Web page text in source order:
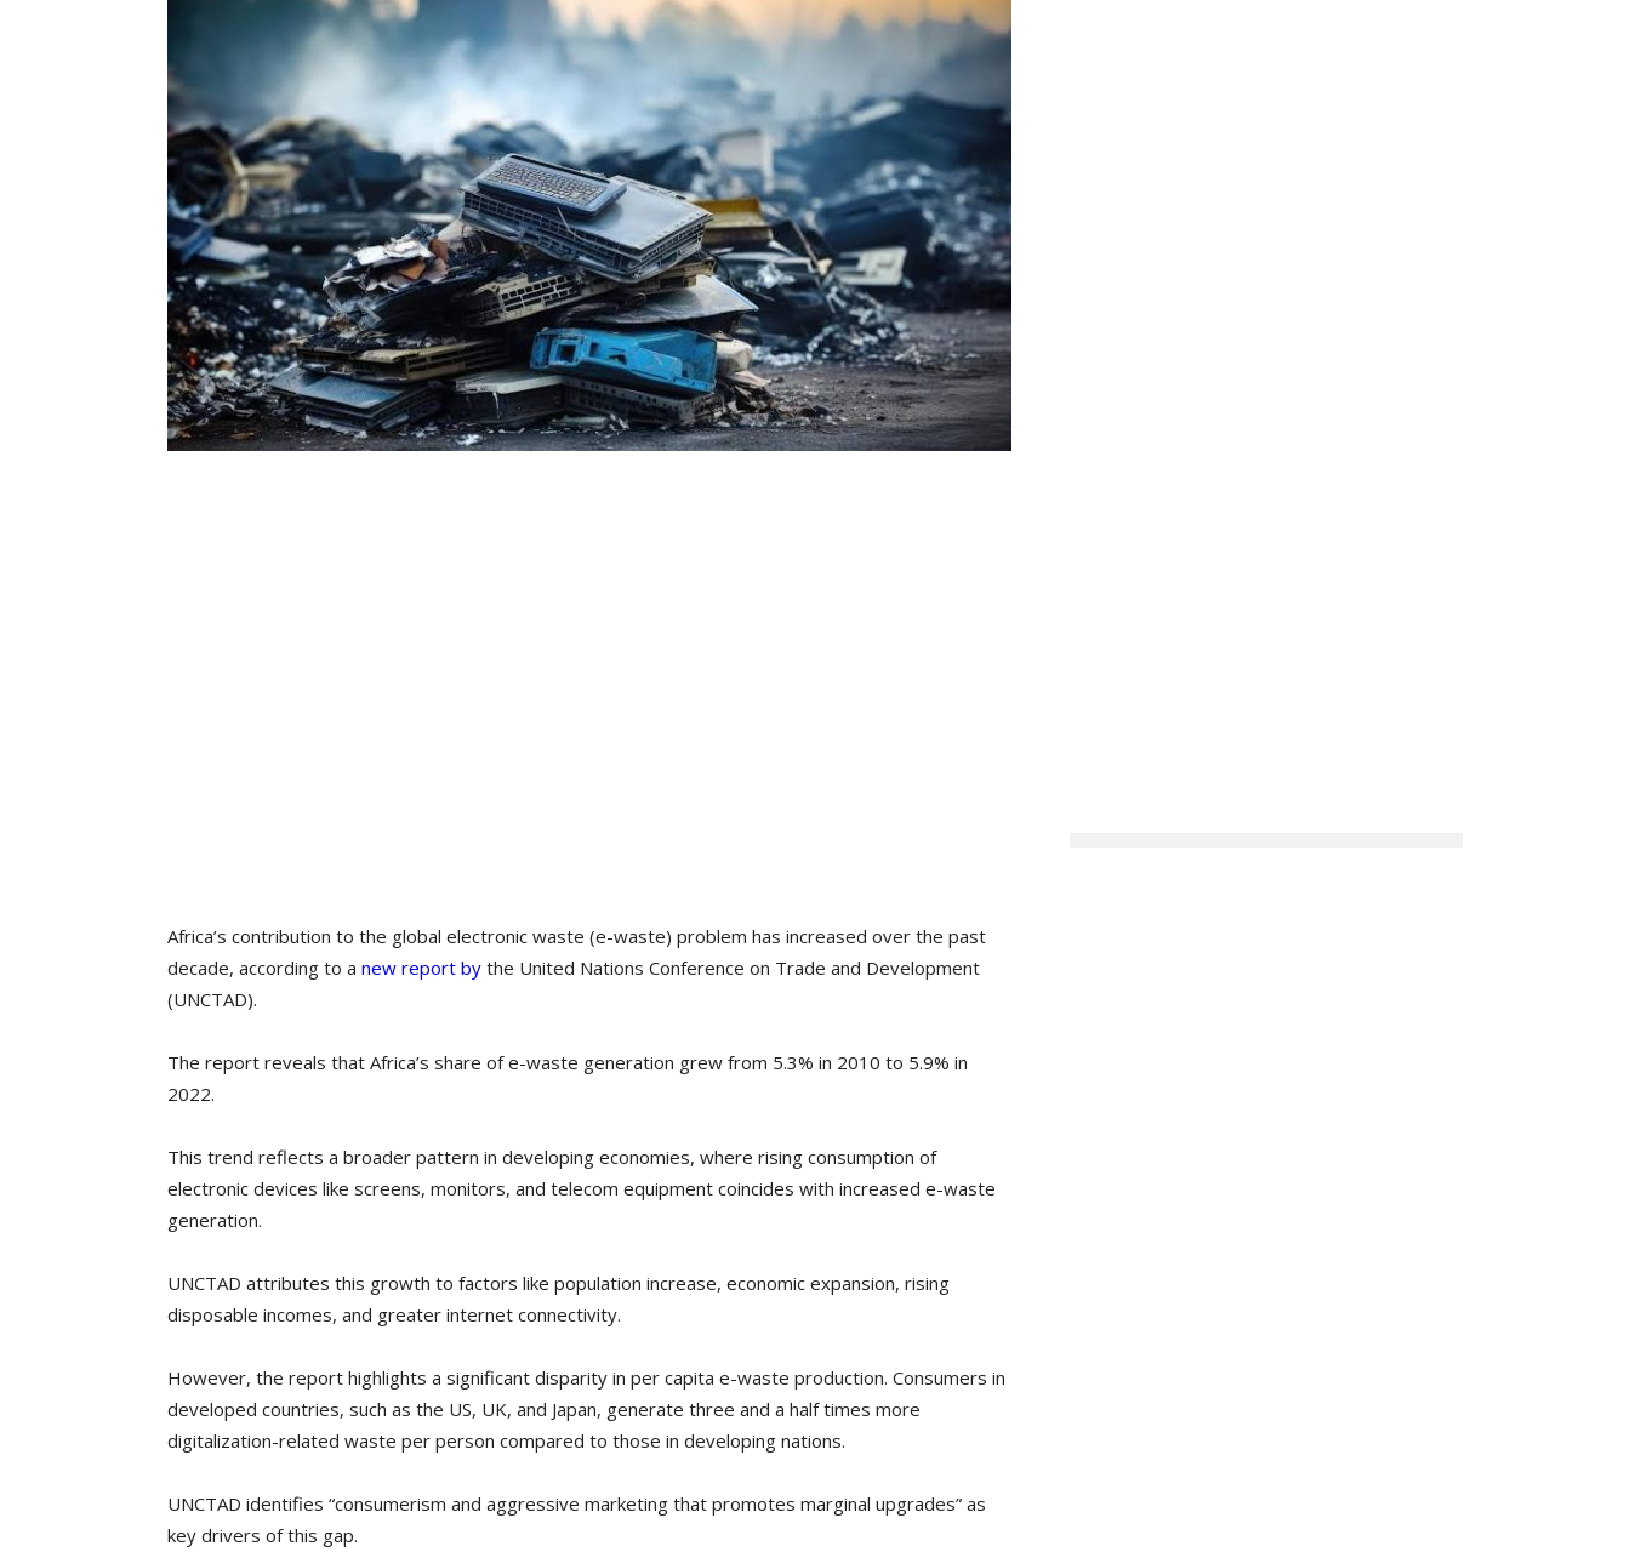
Africa’s contribution to the global electronic waste (e-waste) problem has increased over the past
decade, according to a new report by the United Nations Conference on Trade and Development
(UNCTAD).
The report reveals that Africa’s share of e-waste generation grew from 5.3% in 2010 to 5.9% in
2022.
This trend reflects a broader pattern in developing economies, where rising consumption of
electronic devices like screens, monitors, and telecom equipment coincides with increased e-waste
generation.
UNCTAD attributes this growth to factors like population increase, economic expansion, rising
disposable incomes, and greater internet connectivity.
However, the report highlights a significant disparity in per capita e-waste production. Consumers in
developed countries, such as the US, UK, and Japan, generate three and a half times more
digitalization-related waste per person compared to those in developing nations.
UNCTAD identifies “consumerism and aggressive marketing that promotes marginal upgrades” as
key drivers of this gap.